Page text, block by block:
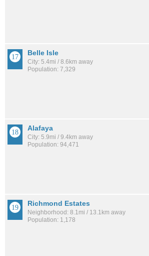
Belle Isle
City: 5.4mi / 8.6km away
Population: 7,329
Alafaya
City: 5.9mi / 9.4km away
Population: 94,471
Richmond Estates
Neighborhood: 8.1mi / 13.1km away
Population: 1,178